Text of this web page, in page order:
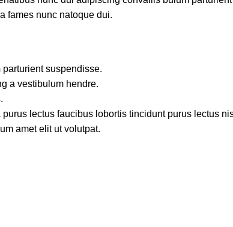
fames nunc natoque dui.
suspendisse.
a vestibulum hendre.
lectus faucibus lobortis tincidunt purus lectus
amet elit ut volutpat.